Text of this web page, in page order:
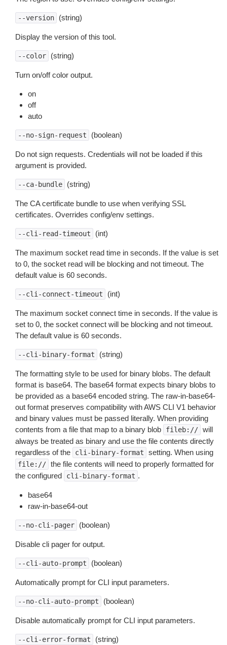
--version (string)
Display the version of this tool.
--color (string)
Turn on/off color output.
on
off
auto
--no-sign-request (boolean)
Do not sign requests. Credentials will not be loaded if this
argument is provided.
--ca-bundle (string)
The CA certificate bundle to use when verifying SSL
certificates. Overrides config/env settings.
--cli-read-timeout (int)
The maximum socket read time in seconds. If the value is set
to 0, the socket read will be blocking and not timeout. The
default value is 60 seconds.
--cli-connect-timeout (int)
The maximum socket connect time in seconds. If the value is
set to 0, the socket connect will be blocking and not timeout.
The default value is 60 seconds.
--cli-binary-format (string)
The formatting style to be used for binary blobs. The default
format is base64. The base64 format expects binary blobs to
be provided as a base64 encoded string. The raw-in-base64-
out format preserves compatibility with AWS CLI V1 behavior
and binary values must be passed literally. When providing
contents from a file that map to a binary blob
fileb:// will
always be treated as binary and use the file contents directly
regardless of the
cli-binary-format setting. When using
file:// the file contents will need to properly formatted for
the configured
cli-binary-format .
base64
raw-in-base64-out
--no-cli-pager (boolean)
Disable cli pager for output.
--cli-auto-prompt (boolean)
Automatically prompt for CLI input parameters.
--no-cli-auto-prompt (boolean)
Disable automatically prompt for CLI input parameters.
--cli-error-format (string)